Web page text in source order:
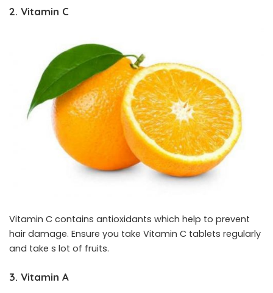
2. Vitamin C
Vitamin C contains antioxidants which help to prevent
hair damage. Ensure you take Vitamin C tablets regularly
and take s lot of fruits.
3. Vitamin A